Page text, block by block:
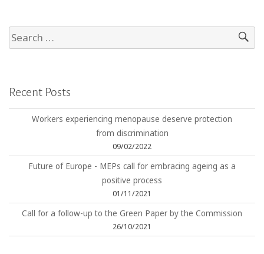
Recent Posts
Workers experiencing menopause deserve protection
from discrimination
09/02/2022
Future of Europe - MEPs call for embracing ageing as a
positive process
01/11/2021
Call for a follow-up to the Green Paper by the Commission
26/10/2021